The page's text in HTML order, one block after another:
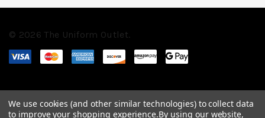
© 2026 The Uniform Outlet.
We use cookies (and other similar technologies) to collect data
to improve your shopping experience.By using our website,